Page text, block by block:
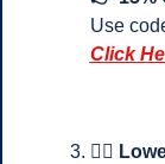
Use
Click
💆‍♂️